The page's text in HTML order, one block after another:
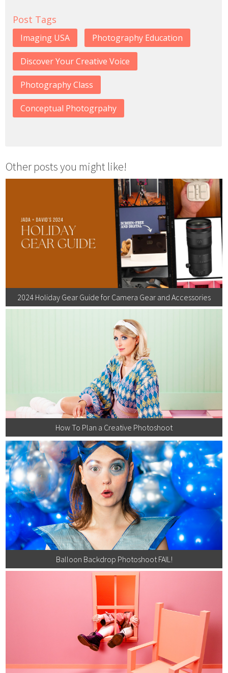
Post Tags
Imaging USA Photography Education
Discover Your Creative Voice
Photography Class
Conceptual Photogrpahy
Other posts you might like!
2024 Holiday Gear Guide for Camera Gear and Accessories
How To Plan a Creative Photoshoot
Balloon Backdrop Photoshoot FAIL!